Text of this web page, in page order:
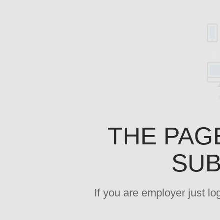
THE
If you are employer just